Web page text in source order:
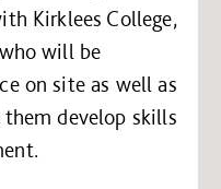
Kirklees College,
will be
on site as well as
develop skills